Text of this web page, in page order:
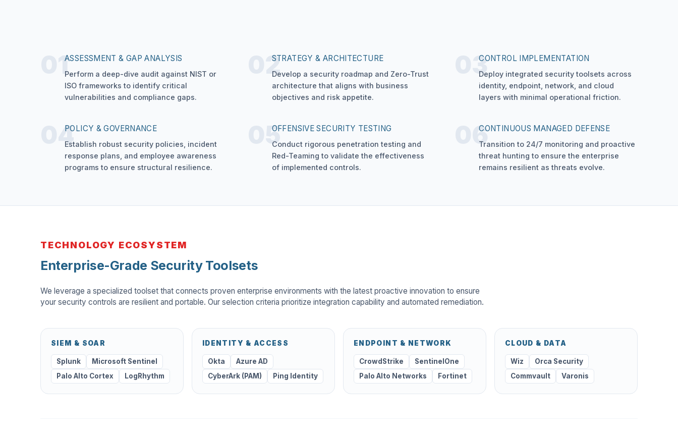
01ASSESSMENT & GAP ANALYSIS
Perform a deep-dive audit against NIST or
ISO frameworks to identify critical
vulnerabilities and compliance gaps.
02STRATEGY & ARCHITECTURE
Develop a security roadmap and Zero-Trust
architecture that aligns with business
objectives and risk appetite.
03CONTROL IMPLEMENTATION
Deploy integrated security toolsets across
identity, endpoint, network, and cloud
layers with minimal operational friction.
04POLICY & GOVERNANCE
Establish robust security policies, incident
response plans, and employee awareness
programs to ensure structural resilience.
05OFFENSIVE SECURITY TESTING
Conduct rigorous penetration testing and
Red-Teaming to validate the effectiveness
of implemented controls.
06CONTINUOUS MANAGED DEFENSE
Transition to 24/7 monitoring and proactive
threat hunting to ensure the enterprise
remains resilient as threats evolve.
TECHNOLOGY ECOSYSTEM
Enterprise-Grade Security Toolsets
We leverage a specialized toolset that connects proven enterprise environments with the latest proactive innovation to ensure
your security controls are resilient and portable. Our selection criteria prioritize integration capability and automated remediation.
SIEM & SOAR
Splunk
Microsoft Sentinel
Palo Alto Cortex
LogRhythm
IDENTITY & ACCESS
Okta
Azure AD
CyberArk (PAM)
Ping Identity
ENDPOINT & NETWORK
CrowdStrike
SentinelOne
Palo Alto Networks
Fortinet
CLOUD & DATA
Wiz
Orca Security
Commvault
Varonis